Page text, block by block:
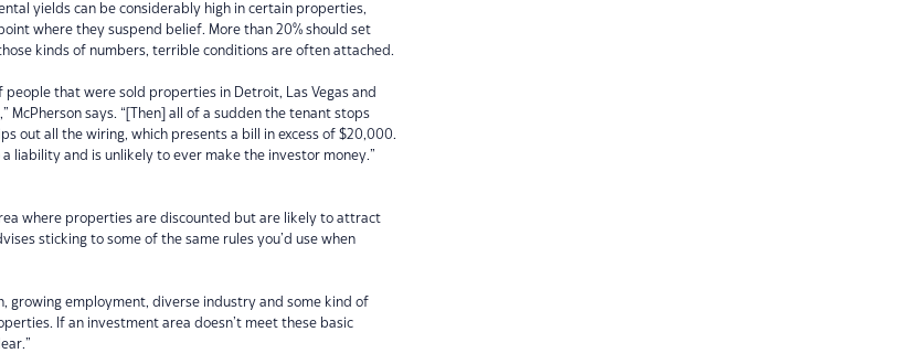
yields can be considerably high in certain properties,
where they suspend belief. More than 20% should set
kinds of numbers, terrible conditions are often attached.
people that were sold properties in Detroit, Las Vegas and
McPherson says. “[Then] all of a sudden the tenant stops
out all the wiring, which presents a bill in excess of $20,000.
liability and is unlikely to ever make the investor money.”
where properties are discounted but are likely to attract
sticking to some of the same rules you’d use when
growing employment, diverse industry and some kind of
If an investment area doesn’t meet these basic